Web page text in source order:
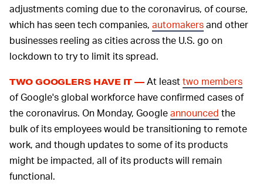
adjustments coming due to the coronavirus, of course,
which has seen tech companies, automakersand other
businesses reeling as cities across the U.S. go on
lockdown to try to limit its spread.
TWO GOOGLERS HAVE IT — At leasttwo members
of Google's global workforce have confirmed cases of
the coronavirus. On Monday, Googleannounced the
bulk of its employees would be transitioning to remote
work, and though updates to some of its products
might be impacted, all of its products will remain
functional.